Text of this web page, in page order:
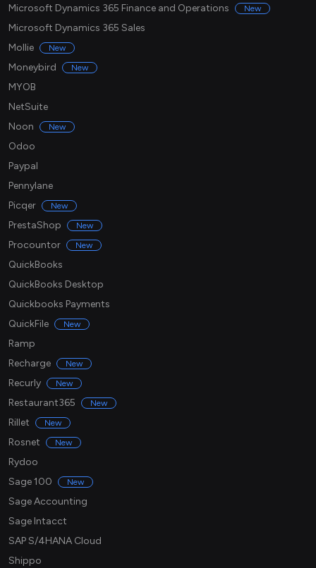
Microsoft Dynamics 365 Finance and Operations
New
Microsoft Dynamics 365 Sales
Mollie
New
Moneybird New
MYOB
NetSuite
Noon
New
Odoo
Paypal
Pennylane
Picqer
New
PrestaShop New
Procountor New
QuickBooks
QuickBooks Desktop
Quickbooks Payments
QuickFile
New
Ramp
Recharge
New
Recurly New
Restaurant365 New
Rillet New
Rosnet New
Rydoo
Sage 100
New
Sage Accounting
Sage Intacct
SAP S/4HANA Cloud
Shippo